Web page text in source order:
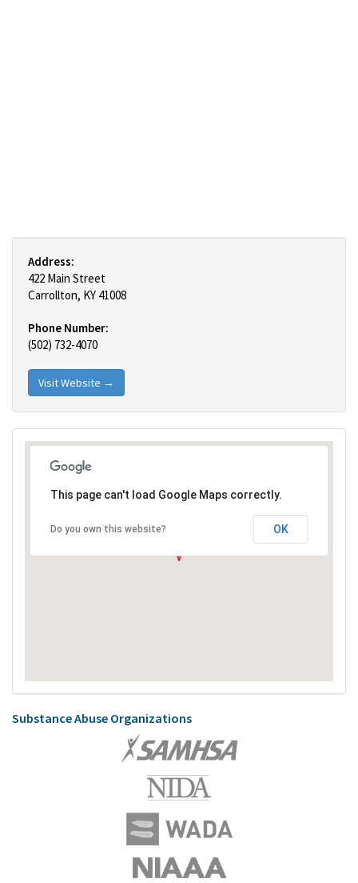
Address:
422 Main Street
Carrollton, KY 41008
Phone Number:
(502) 732-4070
Visit Website →
This page can't load Google Maps correctly.
Do you own this website? OK
Substance Abuse Organizations